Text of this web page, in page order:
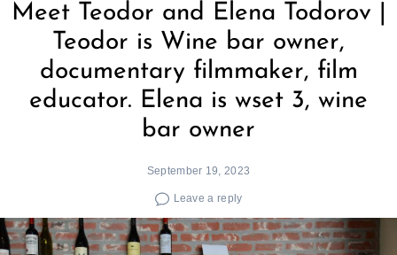
Meet Teodor and Elena Todorov |
Teodor is Wine bar owner,
documentary filmmaker, film
educator. Elena is wset 3, wine
bar owner
September 19, 2023
Leave a reply